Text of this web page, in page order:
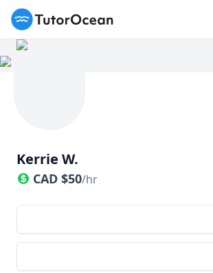
TutorOcean
Kerrie W.
CAD $50/hr